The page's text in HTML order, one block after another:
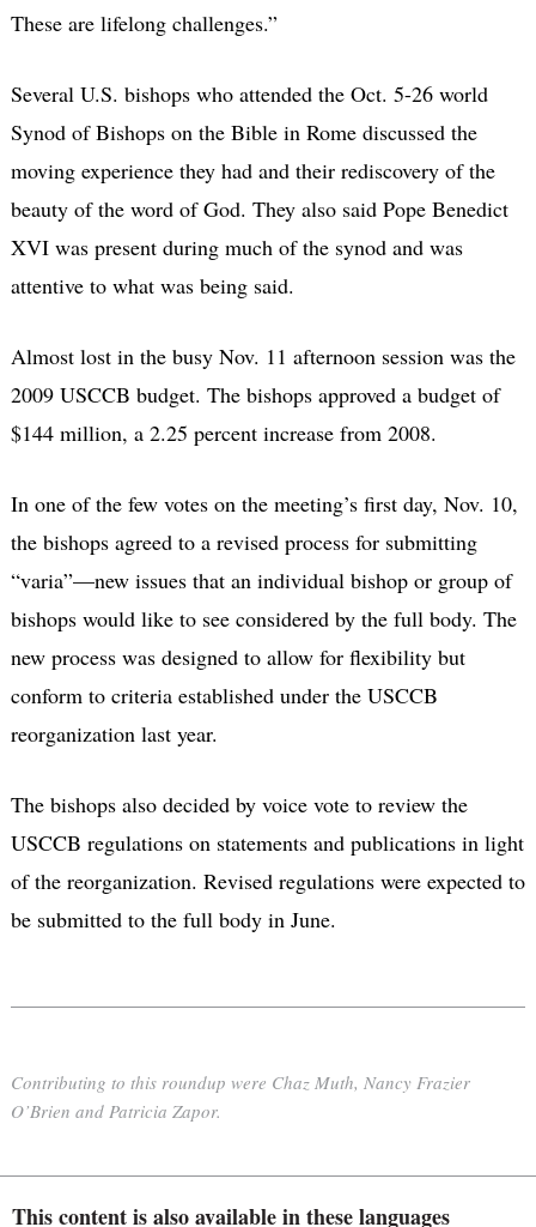
These are lifelong challenges.”
Several U.S. bishops who attended the Oct. 5-26 world
Synod of Bishops on the Bible in Rome discussed the
moving experience they had and their rediscovery of the
beauty of the word of God. They also said Pope Benedict
XVI was present during much of the synod and was
attentive to what was being said.
Almost lost in the busy Nov. 11 afternoon session was the
2009 USCCB budget. The bishops approved a budget of
$144 million, a 2.25 percent increase from 2008.
In one of the few votes on the meeting’s first day, Nov. 10,
the bishops agreed to a revised process for submitting
“varia”—new issues that an individual bishop or group of
bishops would like to see considered by the full body. The
new process was designed to allow for flexibility but
conform to criteria established under the USCCB
reorganization last year.
The bishops also decided by voice vote to review the
USCCB regulations on statements and publications in light
of the reorganization. Revised regulations were expected to
be submitted to the full body in June.
Contributing to this roundup were Chaz Muth, Nancy Frazier
O’Brien and Patricia Zapor.
This content is also available in these languages